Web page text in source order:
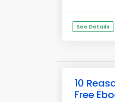
See Details
10
Free